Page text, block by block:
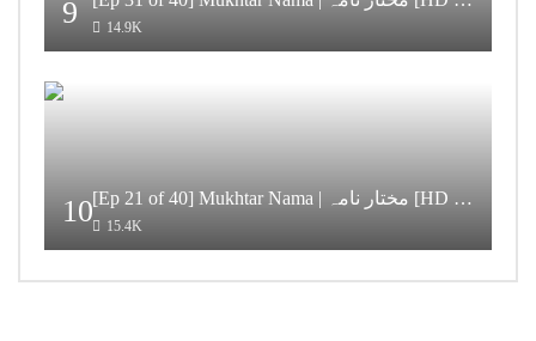
9 14.9K
10 [Ep 21 of 40] Mukhtar Nama | مختار نامہ [HD Quality]
15.4K